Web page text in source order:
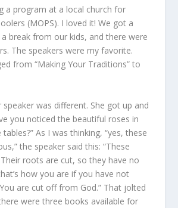
a program at a local church for
(MOPS). I loved it! We got a
break from our kids, and there were
The speakers were my favorite.
from “Making Your Traditions” to
was different. She got up and
you noticed the beautiful roses in
As I was thinking, “yes, these
the speaker said this: “These
roots are cut, so they have no
how you are if you have not
are cut off from God.” That jolted
were three books available for